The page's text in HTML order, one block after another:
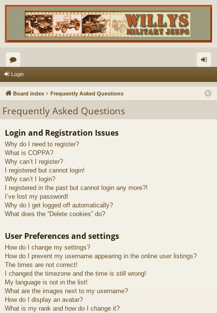
or
u
s
in
Login
Board index Frequently Asked Questions
Frequently Asked Questions
Login and Registration Issues
Why do I need to register?
What is COPPA?
Why can’t I register?
I registered but cannot login!
Why can’t I login?
I registered in the past but cannot login any more?!
I’ve lost my password!
Why do I get logged off automatically?
What does the “Delete cookies” do?
User Preferences and settings
How do I change my settings?
How do I prevent my username appearing in the online user listings?
The times are not correct!
I changed the timezone and the time is still wrong!
My language is not in the list!
What are the images next to my username?
How do I display an avatar?
What is my rank and how do I change it?